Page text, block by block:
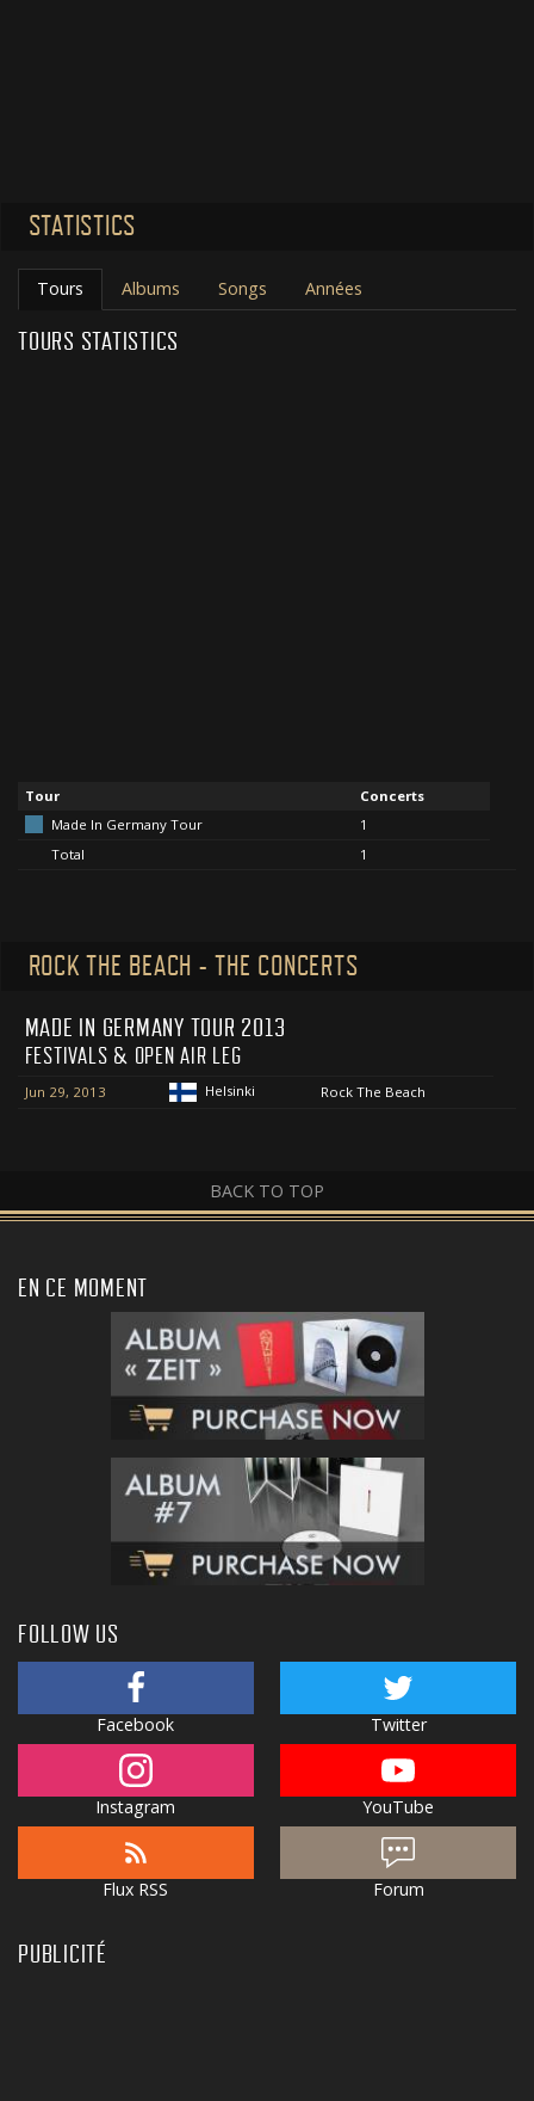
STATISTICS
Tours Albums Songs Années
TOURS STATISTICS
Tour
Concerts
Made In Germany Tour
1
Total
1
ROCK THE BEACH - THE CONCERTS
MADE IN GERMANY TOUR 2013
FESTIVALS & OPEN AIR LEG
Jun 29, 2013 Helsinki Rock The Beach
BACK TO TOP
EN CE MOMENT
FOLLOW US
Facebook Twitter
Instagram YouTube
Flux RSS Forum
PUBLICITÉ